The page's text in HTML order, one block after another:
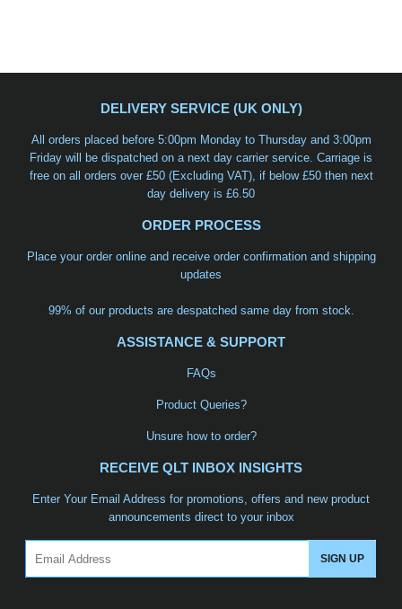
DELIVERY SERVICE (UK ONLY)
All orders placed before 5:00pm Monday to Thursday and 3:00pm
Friday will be dispatched on a next day carrier service. Carriage is
free on all orders over £50 (Excluding VAT), if below £50 then next
day delivery is £6.50
ORDER PROCESS
Place your order online and receive order confirmation and shipping
updates
99% of our products are despatched same day from stock.
ASSISTANCE & SUPPORT
FAQs
Product Queries?
Unsure how to order?
RECEIVE QLT INBOX INSIGHTS
Enter Your Email Address for promotions, offers and new product
announcements direct to your inbox
SIGN UP